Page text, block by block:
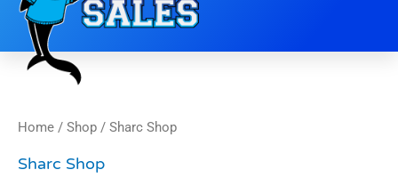
Home / Shop / Sharc Shop
Sharc Shop